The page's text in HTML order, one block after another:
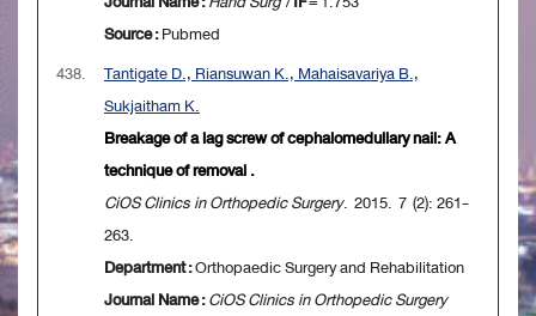
Source :Pubmed
438.
Tantigate D., Riansuwan K., Mahaisavariya B.,
Sukjaitham K.
Breakage of a lag screw of cephalomedullary nail: A
technique of removal .
CiOS Clinics in Orthopedic Surgery. 2015. 7 (2): 261-
263.
Department :Orthopaedic Surgery and Rehabilitation
Journal Name :CiOS Clinics in Orthopedic Surgery